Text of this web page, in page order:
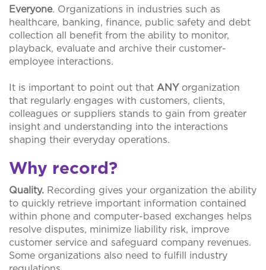
Everyone. Organizations in industries such as
healthcare, banking, finance, public safety and debt
collection all benefit from the ability to monitor,
playback, evaluate and archive their customer-
employee interactions.
It is important to point out that ANYorganization
that regularly engages with customers, clients,
colleagues or suppliers stands to gain from greater
insight and understanding into the interactions
shaping their everyday operations.
Why record?
Quality. Recording gives your organization the ability
to quickly retrieve important information contained
within phone and computer-based exchanges helps
resolve disputes, minimize liability risk, improve
customer service and safeguard company revenues.
Some organizations also need to fulfill industry